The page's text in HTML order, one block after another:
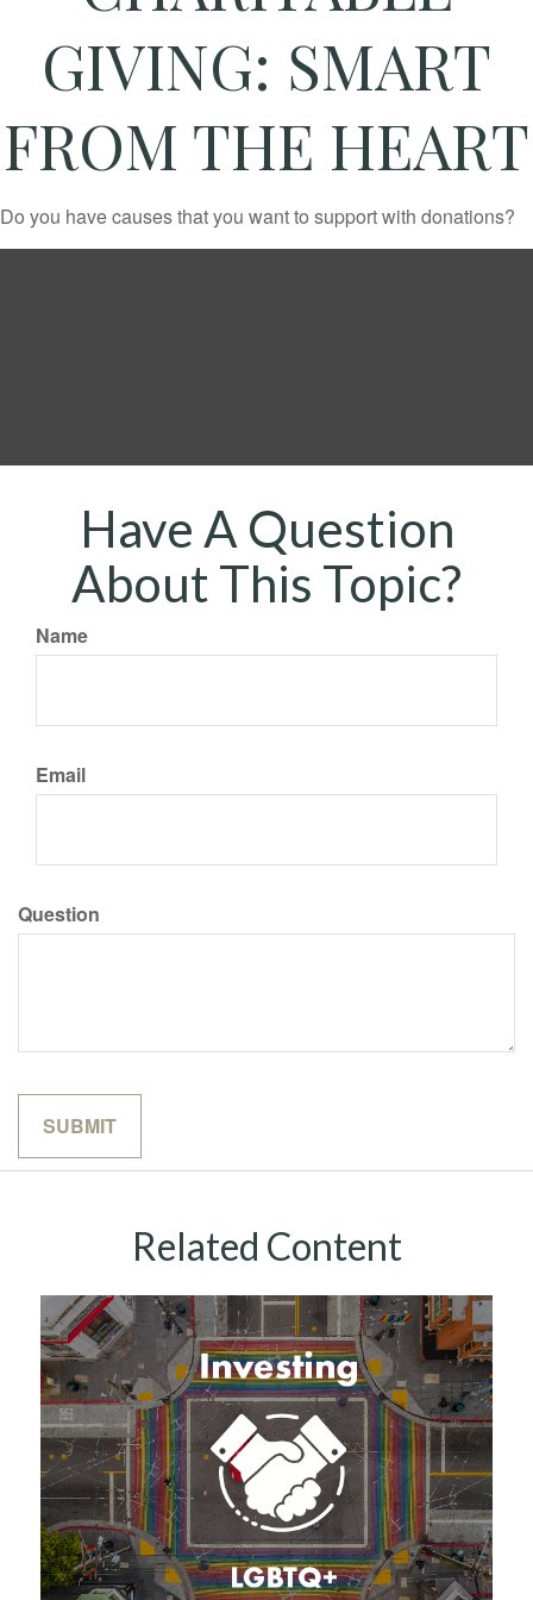
GIVING: SMART
FROM THE HEART
Do you have causes that you want to support with donations?
Have A Question
About This Topic?
Name
Email
Question
Related Content